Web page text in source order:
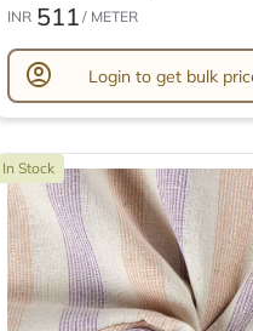
INR 511 / METER
account_circle Login to get bulk
In Stock